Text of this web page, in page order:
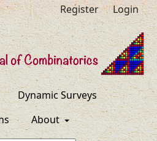
Dynamic Surveys
About
Register Login